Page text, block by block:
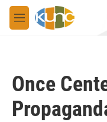
Skip to main content
M
e
Once